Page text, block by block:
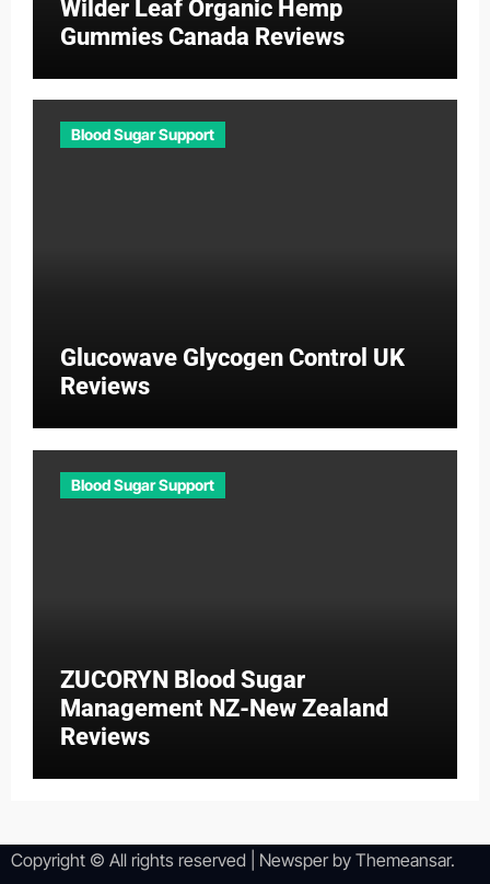
Wilder Leaf Organic Hemp
Gummies Canada Reviews
Blood Sugar Support
Glucowave Glycogen Control UK
Reviews
Blood Sugar Support
ZUCORYN Blood Sugar
Management NZ-New Zealand
Reviews
Copyright © All rights reserved Newsperby Themeansar.